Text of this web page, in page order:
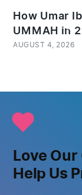
How Umar
UMMAH in
AUGUST 4, 2026
Love
Help Us